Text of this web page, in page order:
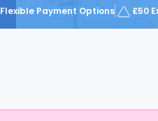
Flexible Payment Options £50